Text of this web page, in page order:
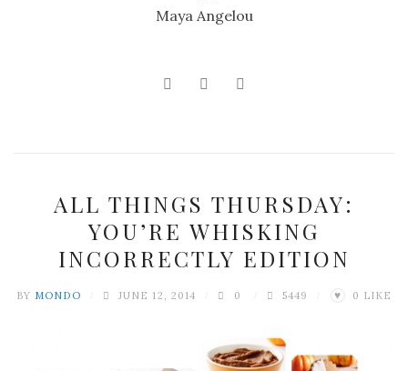
Maya Angelou
ALL THINGS THURSDAY:
YOU’RE WHISKING
INCORRECTLY EDITION
BY MONDO JUNE 12, 2014 0 5449 ♥ 0 LIKE